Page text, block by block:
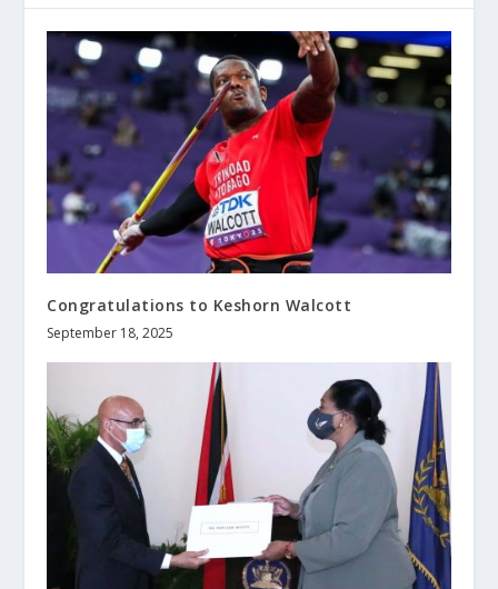
Congratulations to Keshorn Walcott
September 18, 2025